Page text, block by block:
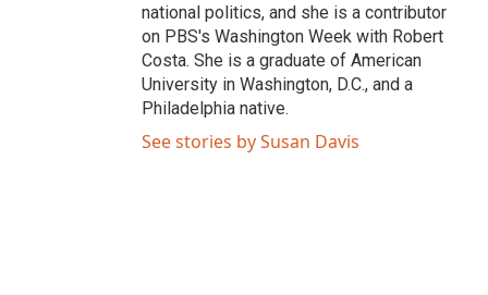
national politics, and she is a contributor
on PBS's Washington Week with Robert
Costa. She is a graduate of American
University in Washington, D.C., and a
Philadelphia native.
See stories by Susan Davis